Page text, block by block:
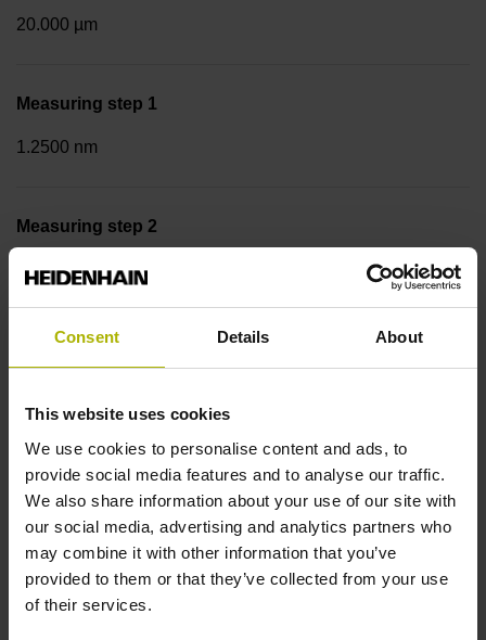
Consent Details About
This website uses cookies
We use cookies to personalise content and ads, to
provide social media features and to analyse our traffic.
We also share information about your use of our site with
our social media, advertising and analytics partners who
may combine it with other information that you’ve
provided to them or that they’ve collected from your use
of their services.
20.000 µm
Measuring step 1
1.2500 nm
Measuring step 2
10.0000 nm
Fastening type
Data interface
Fanuc05 Serial interface FANUC ALPHA/ALPHAi
Power supply